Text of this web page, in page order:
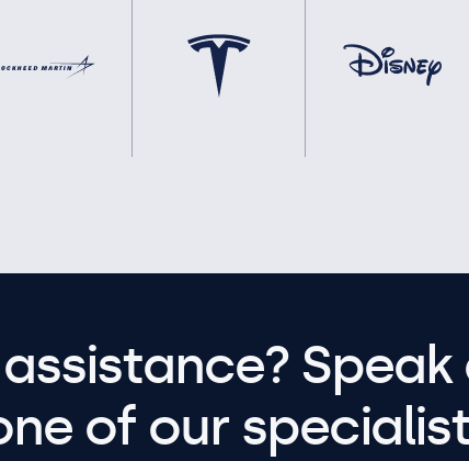
of our